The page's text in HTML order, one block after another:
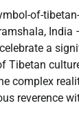
of-
India
a
Tibetan
complex
reverence